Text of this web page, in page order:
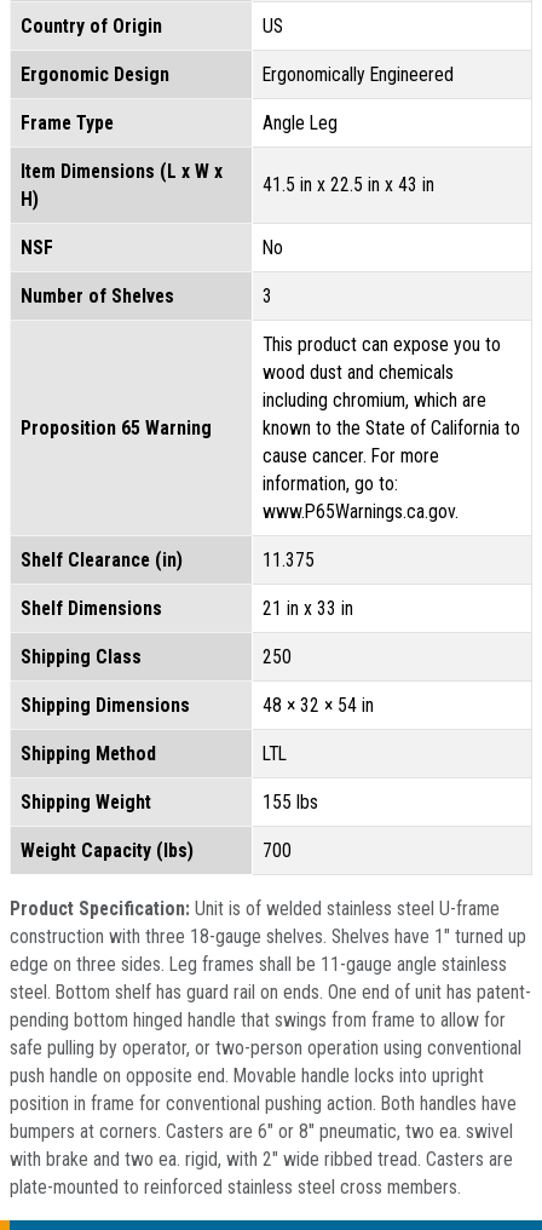
Country of Origin US
Ergonomic Design Ergonomically Engineered
Frame Type Angle Leg
Item Dimensions (L x W x
H)
41.5 in x 22.5 in x 43 in
NSF No
Number of Shelves 3
Proposition 65 Warning
This product can expose you to
wood dust and chemicals
including chromium, which are
known to the State of California to
cause cancer. For more
information, go to:
www.P65Warnings.ca.gov.
Shelf Clearance (in) 11.375
Shelf Dimensions 21 in x 33 in
Shipping Class 250
Shipping Dimensions 48 × 32 × 54 in
Shipping Method LTL
Shipping Weight 155 lbs
Weight Capacity (lbs) 700
Product Specification: Unit is of welded stainless steel U-frame
construction with three 18-gauge shelves. Shelves have 1" turned up
edge on three sides. Leg frames shall be 11-gauge angle stainless
steel. Bottom shelf has guard rail on ends. One end of unit has patent-
pending bottom hinged handle that swings from frame to allow for
safe pulling by operator, or two-person operation using conventional
push handle on opposite end. Movable handle locks into upright
position in frame for conventional pushing action. Both handles have
bumpers at corners. Casters are 6" or 8" pneumatic, two ea. swivel
with brake and two ea. rigid, with 2" wide ribbed tread. Casters are
plate-mounted to reinforced stainless steel cross members.